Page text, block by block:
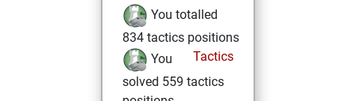
You totalled
834 tactics positions
Tactics
You
solved 559 tactics